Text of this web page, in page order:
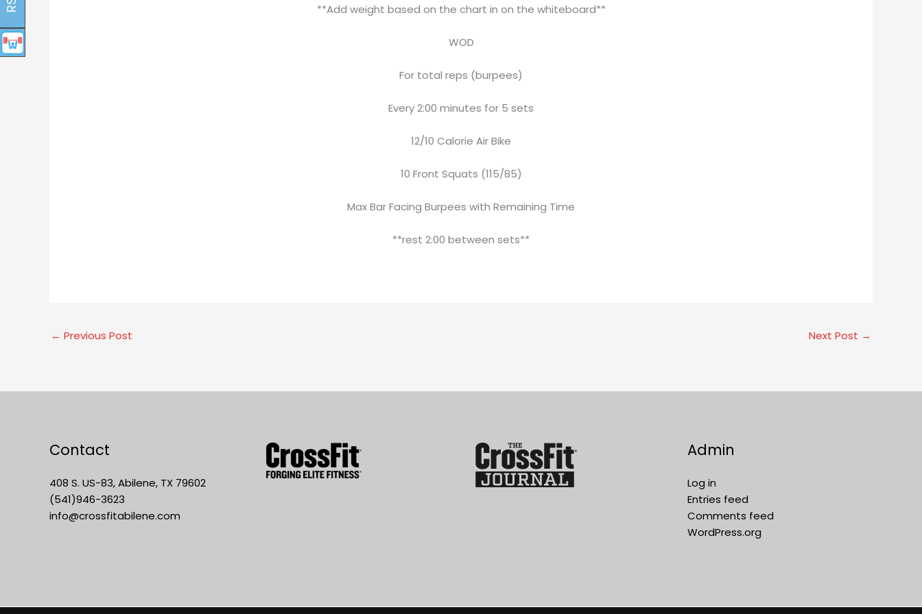
**Add weight based on the chart in on the whiteboard**
WOD
For total reps (burpees)
Every 2:00 minutes for 5 sets
12/10 Calorie Air Bike
10 Front Squats (115/85)
Max Bar Facing Burpees with Remaining Time
**rest 2:00 between sets**
← Previous Post Next Post →
Contact
408 S. US-83, Abilene, TX 79602
(541)946-3623
info@crossfitabilene.com
Admin
Log in
Entries feed
Comments feed
WordPress.org